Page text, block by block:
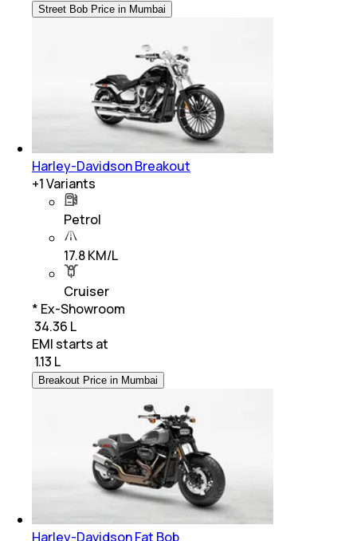
Street Bob Price in Mumbai
Harley-Davidson Breakout
+1Variants
Petrol
17.8 KM/L
Cruiser
* Ex-Showroom
₹ 34.36 L
EMI starts at
1.13 L
Breakout Price in Mumbai
Harley-Davidson Fat Bob